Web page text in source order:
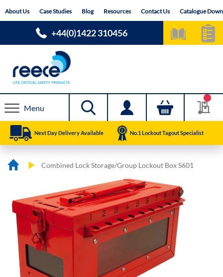
toAbout Us Case Studies Blog Resources Contact Us Catalogue
+44(0)1422 310456
Menu
Next Day Delivery Available No.1 Lockout Tagout Specialist
Combined Lock Storage/Group Lockout Box S601
the
end
images
gallery
the
beginning
images
gallery